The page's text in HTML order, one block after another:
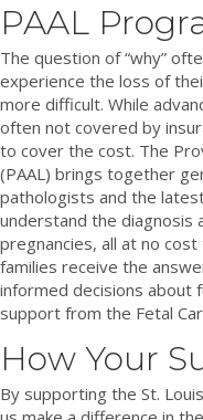
PAAL
The question of “why”
experience the loss of
more difficult. While
often not covered by
to cover the cost. The
(PAAL) brings together
pathologists and the
understand the diagnosis
pregnancies, all at no
families receive the
informed decisions about
support from the Fetal
How Your
By supporting the St.